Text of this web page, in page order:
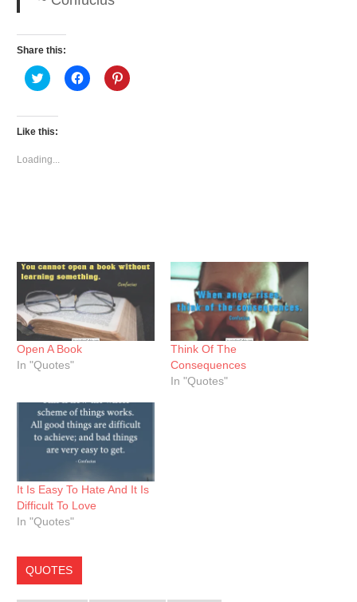
Share this:
Click
to
Twitter
(Opens
in
window)
Click
to
Click
to
Like this:
Loading...
Open A Book
In "Quotes"
Think Of The
Consequences
In "Quotes"
It Is Easy To Hate And It Is
Difficult To Love
In "Quotes"
QUOTES